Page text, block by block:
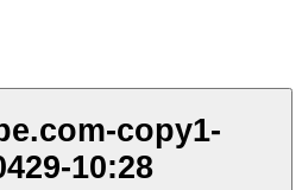
copy1-
10:28